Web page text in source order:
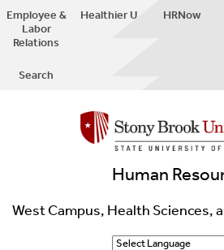
Employee &
Labor
Relations
Healthier U HRNow
Search
Human
West Campus, Health Sciences,